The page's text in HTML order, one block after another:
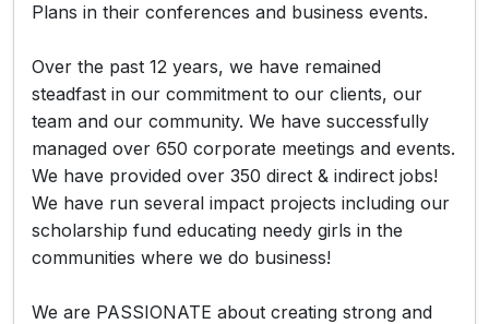
Plans in their conferences and business events.
Over the past 12 years, we have remained
steadfast in our commitment to our clients, our
team and our community. We have successfully
managed over 650 corporate meetings and events.
We have provided over 350 direct & indirect jobs!
We have run several impact projects including our
scholarship fund educating needy girls in the
communities where we do business!
We are PASSIONATE about creating strong and